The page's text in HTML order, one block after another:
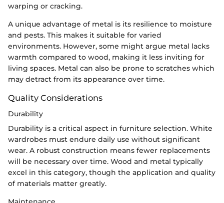
warping or cracking.
A unique advantage of metal is its resilience to moisture
and pests. This makes it suitable for varied
environments. However, some might argue metal lacks
warmth compared to wood, making it less inviting for
living spaces. Metal can also be prone to scratches which
may detract from its appearance over time.
Quality Considerations
Durability
Durability is a critical aspect in furniture selection. White
wardrobes must endure daily use without significant
wear. A robust construction means fewer replacements
will be necessary over time. Wood and metal typically
excel in this category, though the application and quality
of materials matter greatly.